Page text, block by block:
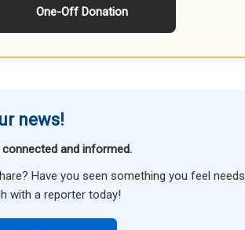
One-Off Donation
news!
and informed.
Have you seen something you feel needs
with a reporter today!